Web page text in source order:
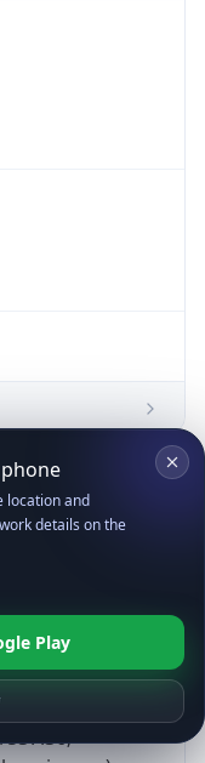
8)
Gecko)
Copy JSON
location and
details on the
Play